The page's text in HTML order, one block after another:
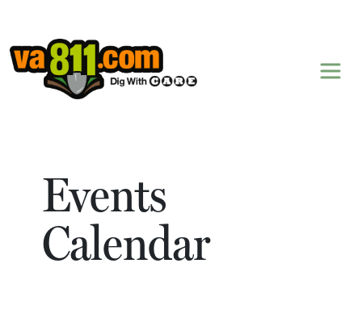
Skip to content
Events
Calendar